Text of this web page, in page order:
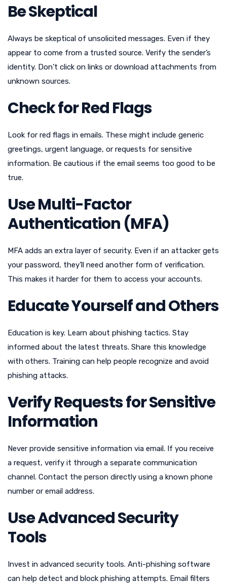
Be Skeptical
Always be skeptical of unsolicited messages. Even if they
appear to come from a trusted source. Verify the sender’s
identity. Don’t click on links or download attachments from
unknown sources.
Check for Red Flags
Look for red flags in emails. These might include generic
greetings, urgent language, or requests for sensitive
information. Be cautious if the email seems too good to be
true.
Use Multi-Factor
Authentication (MFA)
MFA adds an extra layer of security. Even if an attacker gets
your password, they’ll need another form of verification.
This makes it harder for them to access your accounts.
Educate Yourself and Others
Education is key. Learn about phishing tactics. Stay
informed about the latest threats. Share this knowledge
with others. Training can help people recognize and avoid
phishing attacks.
Verify Requests for Sensitive
Information
Never provide sensitive information via email. If you receive
a request, verify it through a separate communication
channel. Contact the person directly using a known phone
number or email address.
Use Advanced Security
Tools
Invest in advanced security tools. Anti-phishing software
can help detect and block phishing attempts. Email filters